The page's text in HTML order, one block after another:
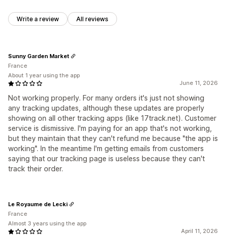
Write a review All reviews
June 11, 2026
Not working properly. For many orders it's just not showing
any tracking updates, although these updates are properly
showing on all other tracking apps (like 17track.net). Customer
service is dismissive. I'm paying for an app that's not working,
but they maintain that they can't refund me because "the app is
working". In the meantime I'm getting emails from customers
saying that our tracking page is useless because they can't
track their order.
Sunny Garden Market
France
About 1 year using the app
April 11, 2026
Le Royaume de Lecki
France
Almost 3 years using the app